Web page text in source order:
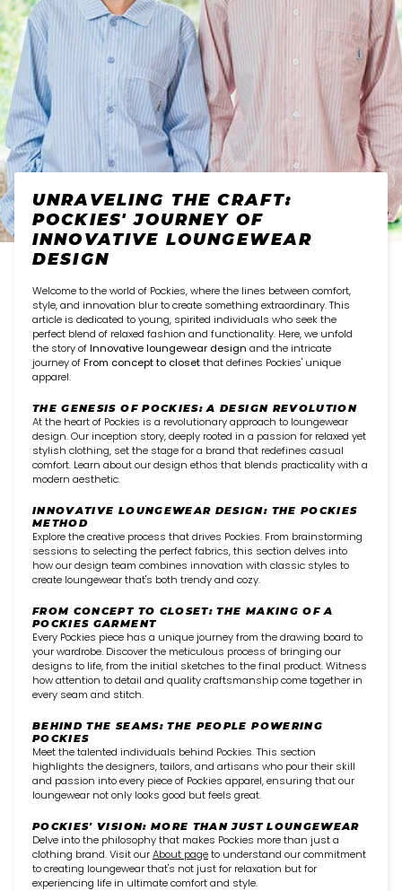
UNRAVELING THE CRAFT:
POCKIES' JOURNEY OF
INNOVATIVE LOUNGEWEAR
DESIGN
Welcome to the world of Pockies, where the lines between comfort,
style, and innovation blur to create something extraordinary. This
article is dedicated to young, spirited individuals who seek the
perfect blend of relaxed fashion and functionality. Here, we unfold
the story ofInnovative loungewear design and the intricate
journey ofFrom concept to closetthat defines Pockies' unique
apparel.
THE GENESIS OF POCKIES: A DESIGN REVOLUTION
At the heart of Pockies is a revolutionary approach to loungewear
design. Our inception story, deeply rooted in a passion for relaxed yet
stylish clothing, set the stage for a brand that redefines casual
comfort. Learn about our design ethos that blends practicality with a
modern aesthetic.
INNOVATIVE LOUNGEWEAR DESIGN: THE POCKIES
METHOD
Explore the creative process that drives Pockies. From brainstorming
sessions to selecting the perfect fabrics, this section delves into
how our design team combines innovation with classic styles to
create loungewear that's both trendy and cozy.
FROM CONCEPT TO CLOSET: THE MAKING OF A
POCKIES GARMENT
Every Pockies piece has a unique journey from the drawing board to
your wardrobe. Discover the meticulous process of bringing our
designs to life, from the initial sketches to the final product. Witness
how attention to detail and quality craftsmanship come together in
every seam and stitch.
BEHIND THE SEAMS: THE PEOPLE POWERING
POCKIES
Meet the talented individuals behind Pockies. This section
highlights the designers, tailors, and artisans who pour their skill
and passion into every piece of Pockies apparel, ensuring that our
loungewear not only looks good but feels great.
POCKIES' VISION: MORE THAN JUST LOUNGEWEAR
Delve into the philosophy that makes Pockies more than just a
clothing brand. Visit ourAbout pageto understand our commitment
to creating loungewear that's not just for relaxation but for
experiencing life in ultimate comfort and style.